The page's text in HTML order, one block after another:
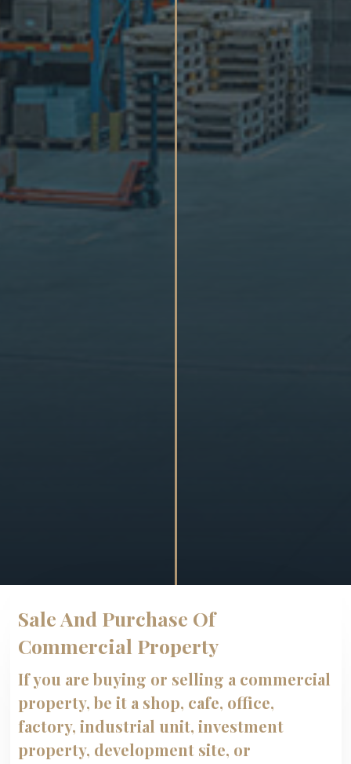
Sale And Purchase Of
Commercial Property
If you are buying or selling a commercial
property, be it a shop, cafe, office,
factory, industrial unit, investment
property, development site, or